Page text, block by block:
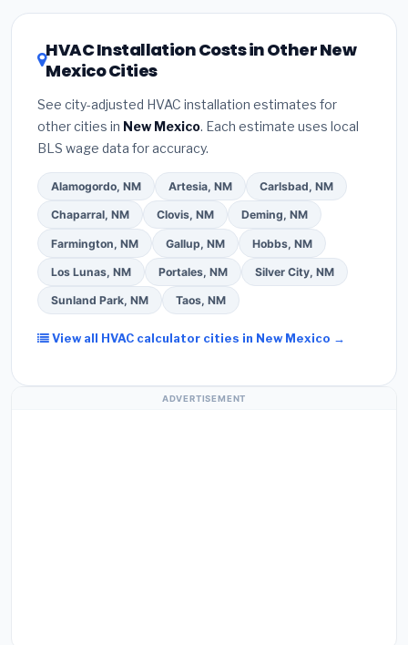
the New Mexico climate, prioritize aSEER2 rating
your contractor aboutfactory-certified
installer programs
— never accept a verbal estimate.(3)Check
Google reviews and the
required permit in Las Vegas.(5)Ask for a
written warranty on both parts and labor. Use our
free quote form above to get 3 pre-screened bids
from licensed local contractors.
HVAC Installation Costs in Other New
Mexico Cities
See city-adjusted HVAC installation estimates for
other cities in New Mexico. Each estimate uses local
BLS wage data for accuracy.
Alamogordo, NM Artesia, NM Carlsbad, NM
Chaparral, NM Clovis, NM Deming, NM
Farmington, NM Gallup, NM Hobbs, NM
Los Lunas, NM Portales, NM Silver City, NM
Sunland Park, NM Taos, NM
View all HVAC calculator cities in New Mexico →
ADVERTISEMENT